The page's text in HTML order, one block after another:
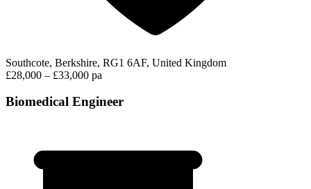
Southcote, Berkshire, RG1 6AF, United Kingdom
£28,000 – £33,000 pa
Biomedical Engineer